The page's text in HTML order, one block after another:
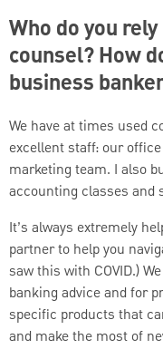
Who do you
counsel? How
business
We have at times used
excellent staff: our
marketing team. I also
accounting classes and
It’s always extremely
partner to help you
saw this with COVID.)
banking advice and for
specific products that
and make the most of